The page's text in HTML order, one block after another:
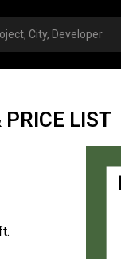
LIST